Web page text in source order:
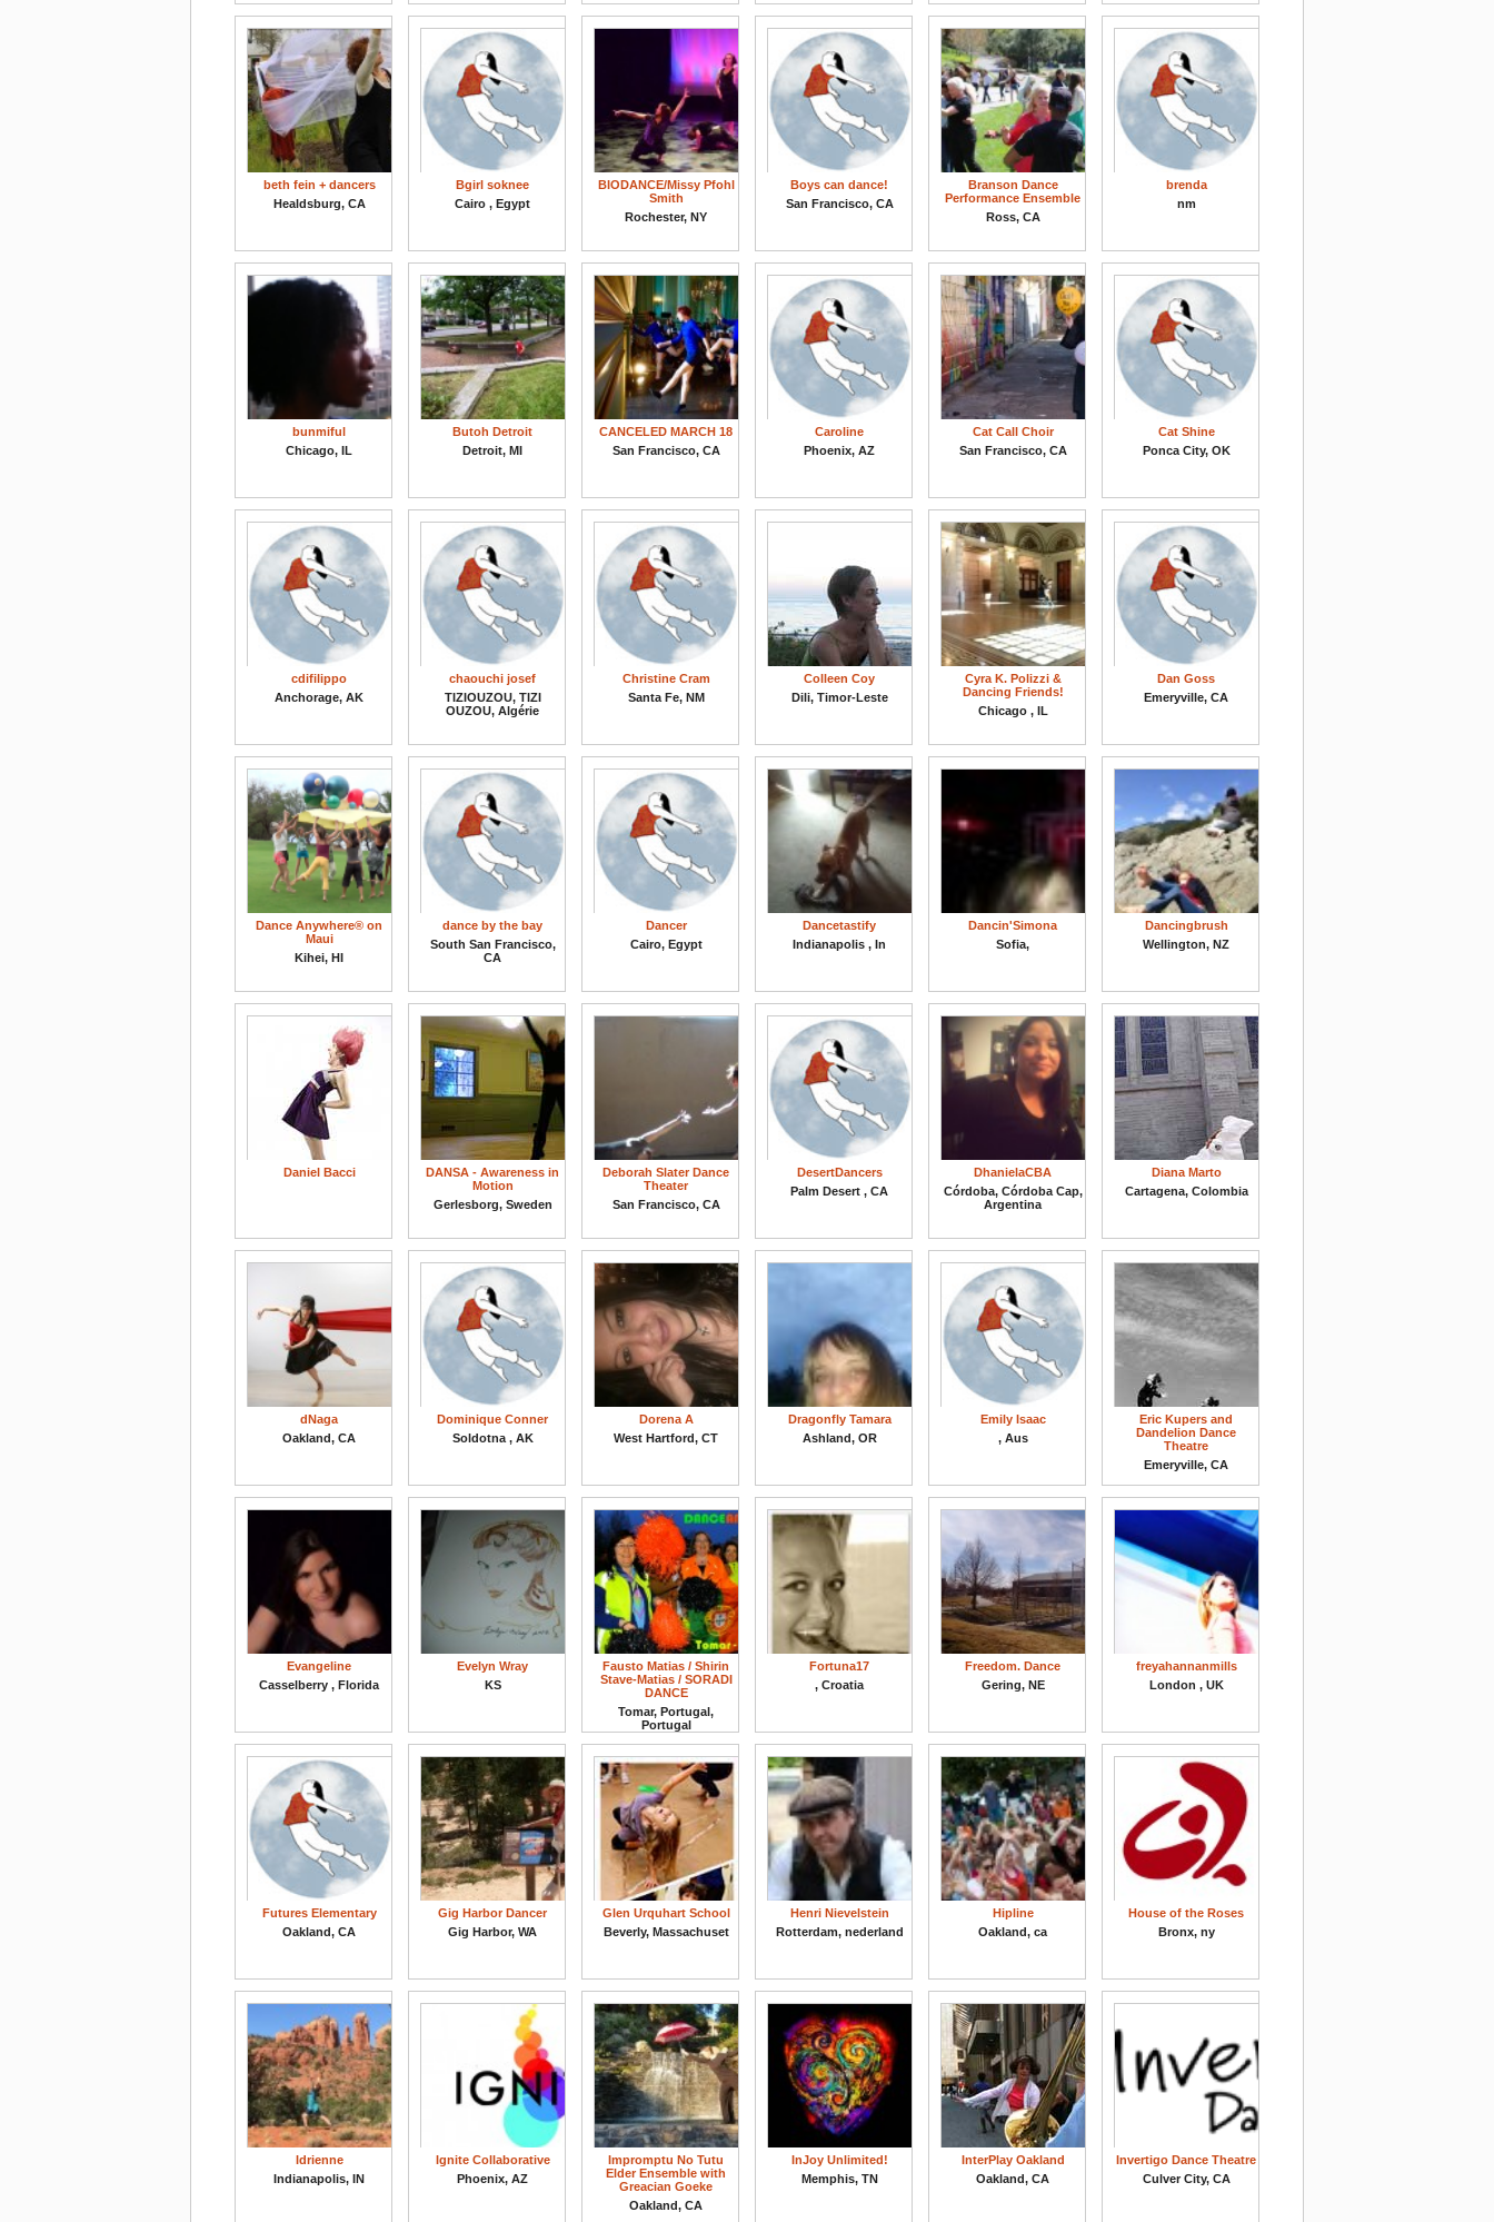
beth fein + dancers
Healdsburg, CA
Bgirl soknee
Cairo , Egypt
BIODANCE/Missy Pfohl
Smith
Rochester, NY
Boys can dance!
San Francisco, CA
Branson Dance
Performance Ensemble
Ross, CA
brenda
nm
bunmiful
Chicago, IL
Butoh Detroit
Detroit, MI
CANCELED MARCH 18
San Francisco, CA
Caroline
Phoenix, AZ
Cat Call Choir
San Francisco, CA
Cat Shine
Ponca City, OK
cdifilippo
Anchorage, AK
chaouchi josef
TIZIOUZOU, TIZI
OUZOU, Algérie
Christine Cram
Santa Fe, NM
Colleen Coy
Dili, Timor-Leste
Cyra K. Polizzi &
Dancing Friends!
Chicago , IL
Dan Goss
Emeryville, CA
Dance Anywhere® on
Maui
Kihei, HI
dance by the bay
South San Francisco,
CA
Dancer
Cairo, Egypt
Dancetastify
Indianapolis , In
Dancin'Simona
Sofia,
Dancingbrush
Wellington, NZ
Daniel Bacci
DANSA - Awareness in
Motion
Gerlesborg, Sweden
Deborah Slater Dance
Theater
San Francisco, CA
DesertDancers
Palm Desert , CA
DhanielaCBA
Córdoba, Córdoba Cap,
Argentina
Diana Marto
Cartagena, Colombia
dNaga
Oakland, CA
Dominique Conner
Soldotna , AK
Dorena A
West Hartford, CT
Dragonfly Tamara
Ashland, OR
Emily Isaac
, Aus
Eric Kupers and
Dandelion Dance
Theatre
Emeryville, CA
Evangeline
Casselberry , Florida
Evelyn Wray
KS
Fausto Matias / Shirin
Stave-Matias / SORADI
DANCE
Tomar, Portugal,
Portugal
Fortuna17
, Croatia
Freedom. Dance
Gering, NE
freyahannanmills
London , UK
Futures Elementary
Oakland, CA
Gig Harbor Dancer
Gig Harbor, WA
Glen Urquhart School
Beverly, Massachuset
Henri Nievelstein
Rotterdam, nederland
Hipline
Oakland, ca
House of the Roses
Bronx, ny
Idrienne
Indianapolis, IN
Ignite Collaborative
Phoenix, AZ
Impromptu No Tutu
Elder Ensemble with
Greacian Goeke
Oakland, CA
InJoy Unlimited!
Memphis, TN
InterPlay Oakland
Oakland, CA
Invertigo Dance Theatre
Culver City, CA